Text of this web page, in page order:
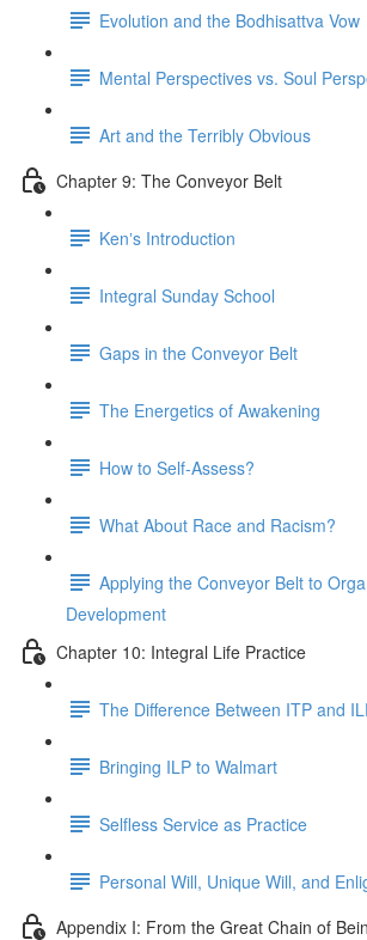
Evolution and the Bodhisattva Vow
Mental Perspectives vs. Soul
Art and the Terribly Obvious
Chapter 9: The Conveyor Belt
Kenʼs Introduction
Integral Sunday School
Gaps in the Conveyor Belt
The Energetics of Awakening
How to Self-Assess?
What About Race and Racism?
Applying the Conveyor Belt to
Development
Chapter 10: Integral Life Practice
The Difference Between ITP and
Bringing ILP to Walmart
Selfless Service as Practice
Personal Will, Unique Will, and
Appendix I: From the Great Chain of